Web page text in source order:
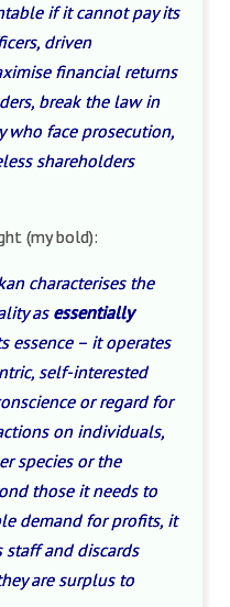
if it cannot pay its
driven
financial returns
break the law in
who face prosecution,
shareholders
(my bold):
characterises the
as essentially
essence – it operates
self-interested
or regard for
on individuals,
species or the
those it needs to
demand for profits, it
staff and discards
are surplus to